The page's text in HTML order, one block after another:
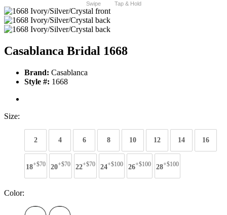
Swipe Tap & Hold
Casablanca Bridal 1668
Brand: Casablanca
Style #: 1668
Size:
2 4 6 8 10 12 14 16
18+$70 20+$70 22+$70 24+$100 26+$100 28+$100
Color: